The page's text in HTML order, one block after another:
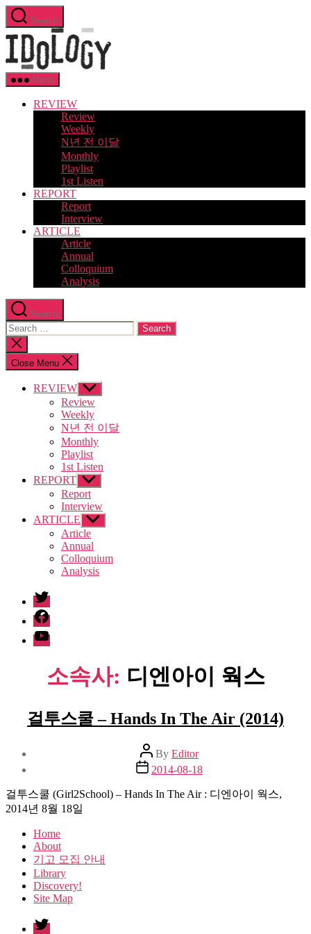
Skip
to
the
content
Search
Menu
REVIEW
Review
Weekly
N년 전 이달
Monthly
Playlist
1st Listen
REPORT
Report
Interview
ARTICLE
Article
Annual
Colloquium
Analysis
Search
Search
for:
Close
search
Close Menu
REVIEW Show
sub
menu
Review
Weekly
N년 전 이달
Monthly
Playlist
1st Listen
REPORT Show
sub
menu
Report
Interview
ARTICLE Show
sub
menu
Article
Annual
Colloquium
Analysis
twitter
facebook
Youtube
소속사: 디엔아이 웍스
걸투스쿨 – Hands In The Air (2014)
Post
author
By Editor
Post
date
2014-08-18
걸투스쿨 (Girl2School) – Hands In The Air : 디엔아이 웍스,
2014년 8월 18일
Home
About
기고 모집 안내
Library
Discovery!
Site Map
twitter